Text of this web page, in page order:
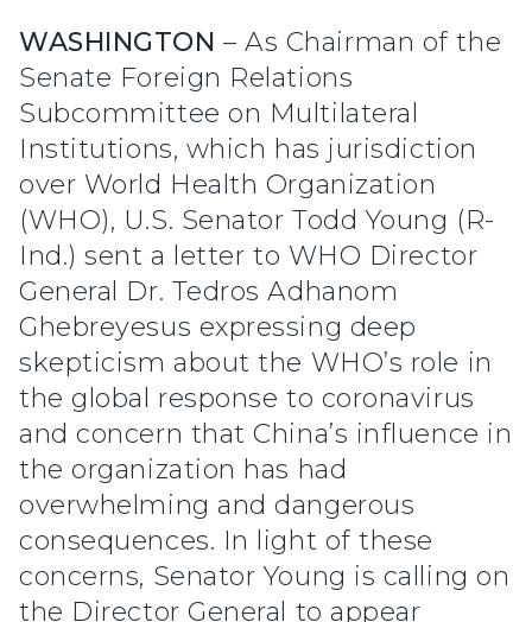
WASHINGTON – As Chairman of the
Senate Foreign Relations
Subcommittee on Multilateral
Institutions, which has jurisdiction
over World Health Organization
(WHO), U.S. Senator Todd Young (R-
Ind.) sent a letter to WHO Director
General Dr. Tedros Adhanom
Ghebreyesus expressing deep
skepticism about the WHO’s role in
the global response to coronavirus
and concern that China’s influence in
the organization has had
overwhelming and dangerous
consequences. In light of these
concerns, Senator Young is calling on
the Director General to appear